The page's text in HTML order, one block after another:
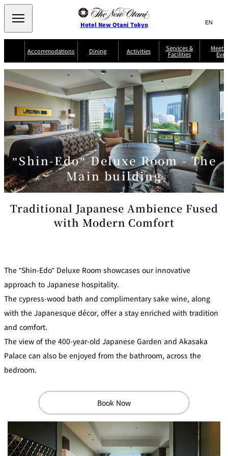
Hotel New Otani Tokyo Search
サ
内
検
索
窓
開
閉
言
切
り
替
え
メ
ニ
(日本語)
EN (English)
Select Language▼
Accommodations
EXECUTIVE
THE MAIN
NEW OTANI
TOWER
SUITE
COLLECTION
Rooms &
Suites Service Guide Room Service Breakfast
Serviced
Apartments
Restaurant
Discount
for Staying
Guests
Frequently
Asked
Questions
Dining
Western
TOUR
D'ARGENT
TOKYO
TRADER
VIC'S TOKYO BELLA VISTA
AUX
BACCHANAL
ES
Chinese
TAIKAN EN
KATO'S
MAIN
SAZANKA-
SO
HORIKAWA
KYUBEY
KYUBEY
TSUKIJI
NIIZU
VIEW & TOWER
RESTAURAN
T
RIB ROOM
SEKISHIN-
TEI SEISEN-TEI MOMIJI-TEI
Services &
Facilities
Activities
"Shin-Edo" Deluxe Room - The
Main building
Traditional Japanese Ambience Fused
with Modern Comfort
The "Shin-Edo" Deluxe Room showcases our innovative
approach to Japanese hospitality.
The cypress-wood bath and complimentary sake wine, along
with the Japanesque décor, offer a stay enriched with tradition
and comfort.
The view of the 400-year-old Japanese Garden and Akasaka
Palace can also be enjoyed from the bathroom, across the
bedroom.
Book Now